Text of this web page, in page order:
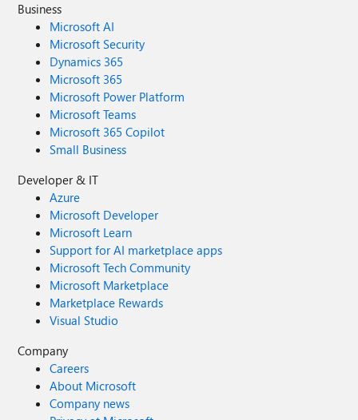
Business
Microsoft AI
Microsoft Security
Dynamics 365
Microsoft 365
Microsoft Power Platform
Microsoft Teams
Microsoft 365 Copilot
Small Business
Developer & IT
Azure
Microsoft Developer
Microsoft Learn
Support for AI marketplace apps
Microsoft Tech Community
Microsoft Marketplace
Marketplace Rewards
Visual Studio
Company
Careers
About Microsoft
Company news